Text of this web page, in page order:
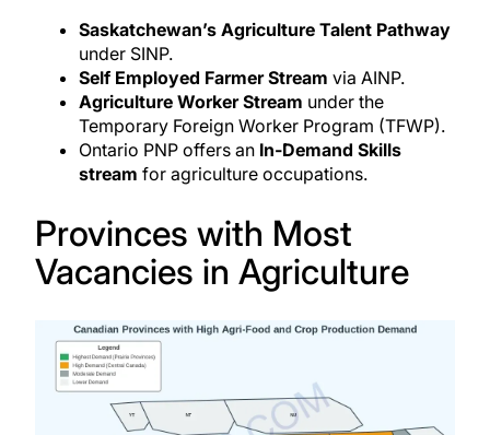
Saskatchewan’s Agriculture Talent Pathway
under SINP.
Self Employed Farmer Stream via AINP.
Agriculture Worker Stream under the
Temporary Foreign Worker Program (TFWP).
Ontario PNP offers an In‑Demand Skills
stream for agriculture occupations.
Provinces with Most
Vacancies in Agriculture